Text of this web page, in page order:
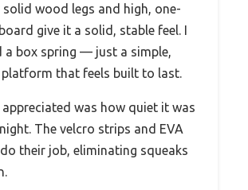
wood legs and high, one-
give it a solid, stable feel. I
a box spring — just a simple,
that feels built to last.
appreciated was how quiet it was
The velcro strips and EVA
their job, eliminating squeaks